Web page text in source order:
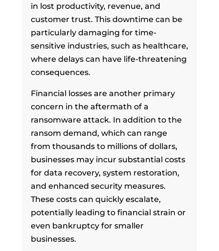
in lost productivity, revenue, and
customer trust. This downtime can be
particularly damaging for time-
sensitive industries, such as healthcare,
where delays can have life-threatening
consequences.
Financial losses are another primary
concern in the aftermath of a
ransomware attack. In addition to the
ransom demand, which can range
from thousands to millions of dollars,
businesses may incur substantial costs
for data recovery, system restoration,
and enhanced security measures.
These costs can quickly escalate,
potentially leading to financial strain or
even bankruptcy for smaller
businesses.